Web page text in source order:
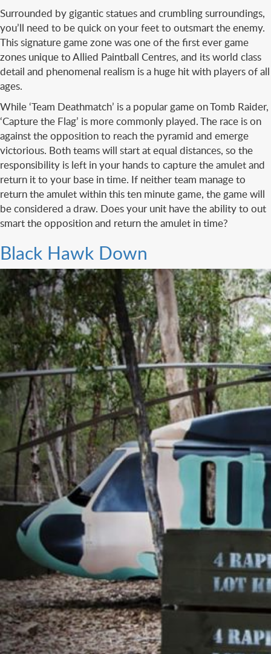
Surrounded by gigantic statues and crumbling surroundings,
you’ll need to be quick on your feet to outsmart the enemy.
This signature game zone was one of the first ever game
zones unique to Allied Paintball Centres, and its world class
detail and phenomenal realism is a huge hit with players of all
ages.
While ‘Team Deathmatch’ is a popular game on Tomb Raider,
‘Capture the Flag’ is more commonly played. The race is on
against the opposition to reach the pyramid and emerge
victorious. Both teams will start at equal distances, so the
responsibility is left in your hands to capture the amulet and
return it to your base in time. If neither team manage to
return the amulet within this ten minute game, the game will
be considered a draw. Does your unit have the ability to out
smart the opposition and return the amulet in time?
Black Hawk Down